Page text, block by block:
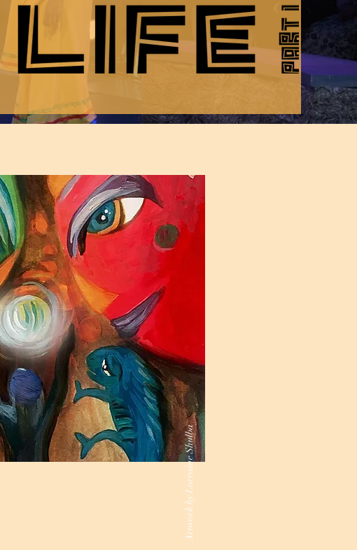
Artwork by Lorraine Shulba